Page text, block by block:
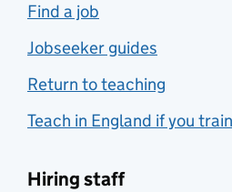
Find a job
Jobseeker guides
Return to teaching
Teach in England if you
Hiring staff